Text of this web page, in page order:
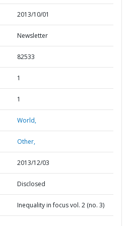
2013/10/01
Newsletter
82533
1
1
World,
Other,
2013/12/03
Disclosed
Inequality in focus vol. 2 (no. 3)